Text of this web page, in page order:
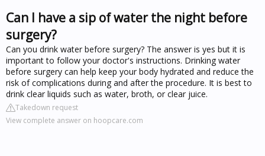
Can I have a sip of water the night before
surgery?
Can you drink water before surgery? The answer is yes but it is
important to follow your doctor's instructions. Drinking water
before surgery can help keep your body hydrated and reduce the
risk of complications during and after the procedure. It is best to
drink clear liquids such as water, broth, or clear juice.
Takedown request
View complete answer on hoopcare.com